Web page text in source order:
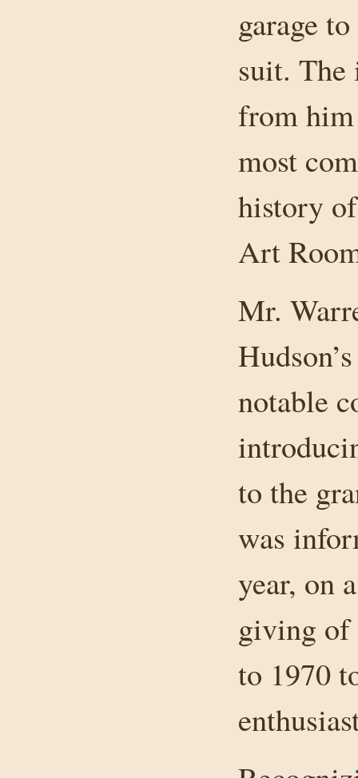
garage
suit. The
from him
most
history
Art
Mr.
notable
to the
was
year, on
giving of
to 1970